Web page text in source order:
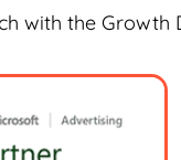
with the